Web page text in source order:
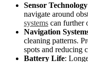
Sensor Technology
navigate around
systems can further
Navigation
cleaning patterns.
spots and reducing
Battery Life: